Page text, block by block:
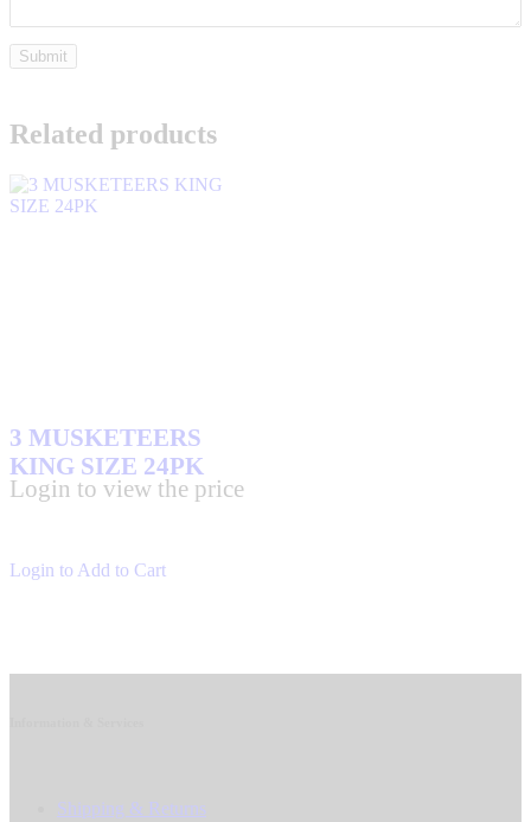
Related products
Login to Add to Cart
3 MUSKETEERS
KING SIZE 24PK
Login to view the price
Shipping & Returns